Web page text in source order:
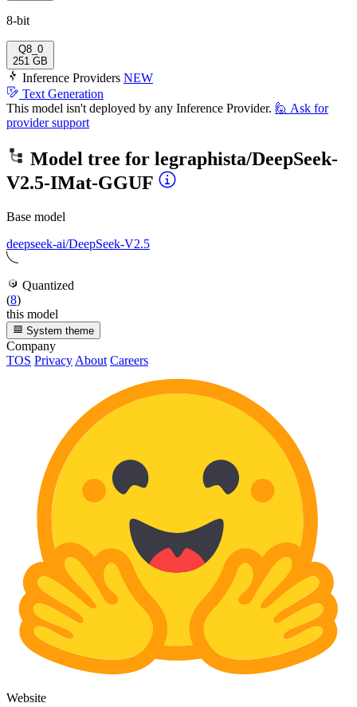
8-bit
Q8_0
251 GB
Inference Providers NEW
Text Generation
This model isn't deployed by any Inference Provider. 🙋 Ask for
provider support
Model tree for legraphista/DeepSeek-
V2.5-IMat-GGUF
Base model
deepseek-ai/DeepSeek-V2.5
Quantized
(8)
this model
System theme
Company
TOS Privacy About Careers
Website